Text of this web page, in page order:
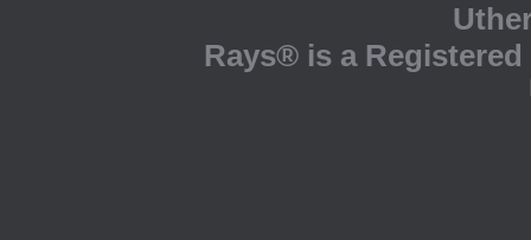
Rays® is a